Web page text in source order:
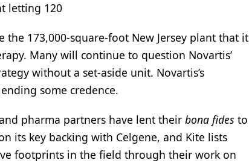
letting 120
173,000-square-foot New Jersey plant that it
Many will continue to question Novartis’
without a set-aside unit. Novartis’s
some credence.
pharma partners have lent their bona fides to
its key backing with Celgene, and Kite lists
footprints in the field through their work on